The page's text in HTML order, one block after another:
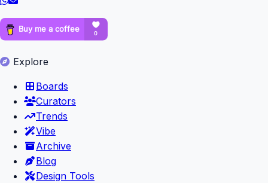
Explore
Boards
Curators
Trends
Vibe
Archive
Blog
Design Tools